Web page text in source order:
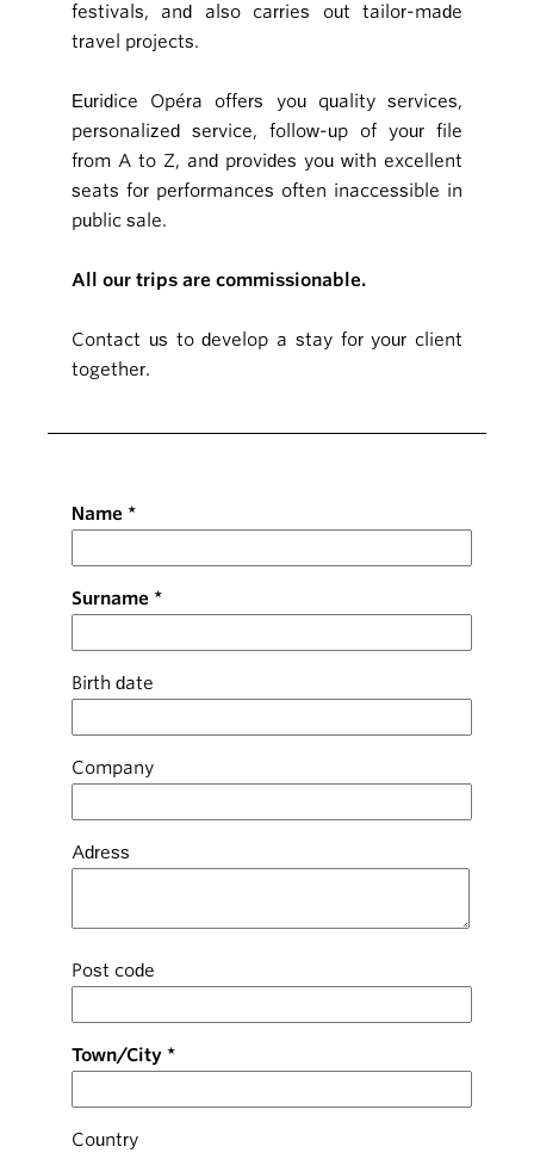
festivals, and also carries out tailor-made
travel projects.
Euridice Opéra offers you quality services,
personalized service, follow-up of your file
from A to Z, and provides you with excellent
seats for performances often inaccessible in
public sale.
All our trips are commissionable.
Contact us to develop a stay for your client
together.
Name
Surname
Birth date
Company
Adress
Post code
Town/City
Country